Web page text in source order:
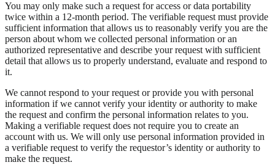
You may only make such a request for access or data portability
twice within a 12-month period. The verifiable request must provide
sufficient information that allows us to reasonably verify you are the
person about whom we collected personal information or an
authorized representative and describe your request with sufficient
detail that allows us to properly understand, evaluate and respond to
it.
We cannot respond to your request or provide you with personal
information if we cannot verify your identity or authority to make
the request and confirm the personal information relates to you.
Making a verifiable request does not require you to create an
account with us. We will only use personal information provided in
a verifiable request to verify the requestor’s identity or authority to
make the request.